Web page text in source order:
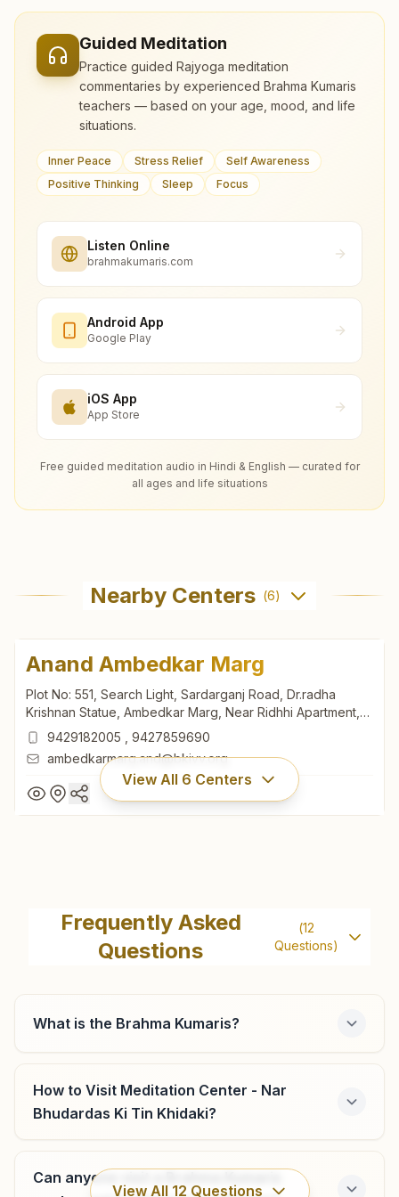
Guided Meditation
Practice guided Rajyoga meditation
commentaries by experienced Brahma Kumaris
teachers — based on your age, mood, and life
situations.
Inner Peace Stress Relief
Self Awareness
Positive Thinking
Sleep Focus
Listen Online
brahmakumaris.com
Android App
Google Play
iOS App
App Store
Free guided meditation audio in Hindi & English — curated for
all ages and life situations
Nearby Centers (6)
Anand Ambedkar Marg
Plot No: 551, Search Light, Sardarganj Road, Dr.radha
Krishnan Statue, Ambedkar Marg, Near Ridhhi Apartment,
Anand, 388001, Gujarat, India
9429182005
9427859690
ambedkarmarg.and@bkivv.org
View All 6 Centers
Plot No: 551, Search Light, Sardarganj Road, Dr.radha
Krishnan Statue, Ambedkar Marg, Near Ridhhi Apartment,
Anand, 388001, Gujarat, India
9429182005 , 9427859690
Borsad
Bungalow No: 3, Near Surya Mandir, Vasad Road, Shiv
9429181394 , 9429181395
Frequently Asked
Questions
(12
Questions)
What is the Brahma Kumaris?
How to Visit Meditation Center - Nar
Bhudardas Ki Tin Khidaki?
Can anyone visit a Brahma Kumaris
View All 12 Questions